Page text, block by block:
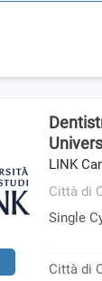
LINK
Città di
Single
Città di